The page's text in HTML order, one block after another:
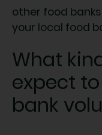
other food
your local food
What
expect
bank